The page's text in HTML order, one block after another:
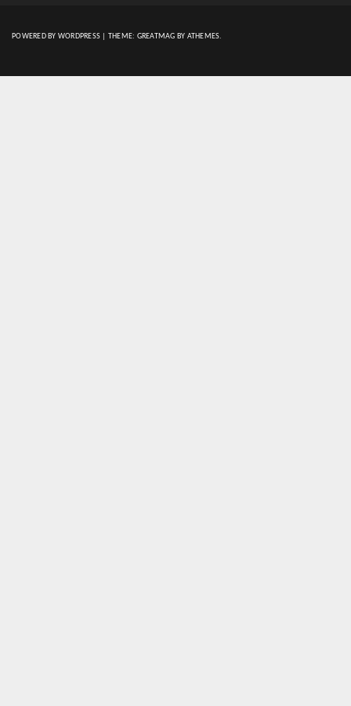
POWERED BY WORDPRESS THEME: GREATMAG BY ATHEMES.